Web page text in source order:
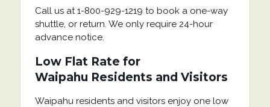
Call us at 1-800-929-1219 to book a one-way
shuttle, or return. We only require 24-hour
advance notice.
Low Flat Rate for
Waipahu Residents and Visitors
Waipahu residents and visitors enjoy one low